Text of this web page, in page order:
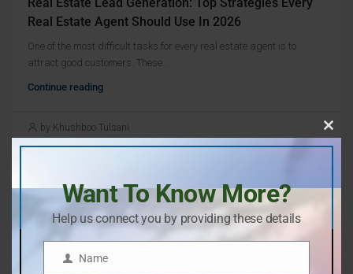
Real Estate Agent Should Use In 2026
One of the most difficult tasks for every real estate agent is to
attract good customers. These...
Continue reading
by Khushboo Tulsani
Want To Know More?
Help us connect you by providing these details
Name
Name